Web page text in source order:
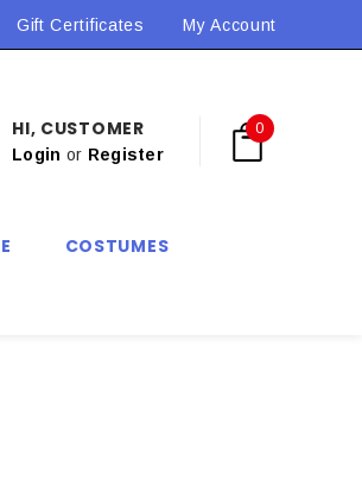
$9.90! *Conditions may apply
Gift Certificates My Account
HI, CUSTOMER
Login or Register
0
COSTUMES